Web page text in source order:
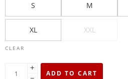
S M
XL XXL
CLEAR
+
ADD TO CART